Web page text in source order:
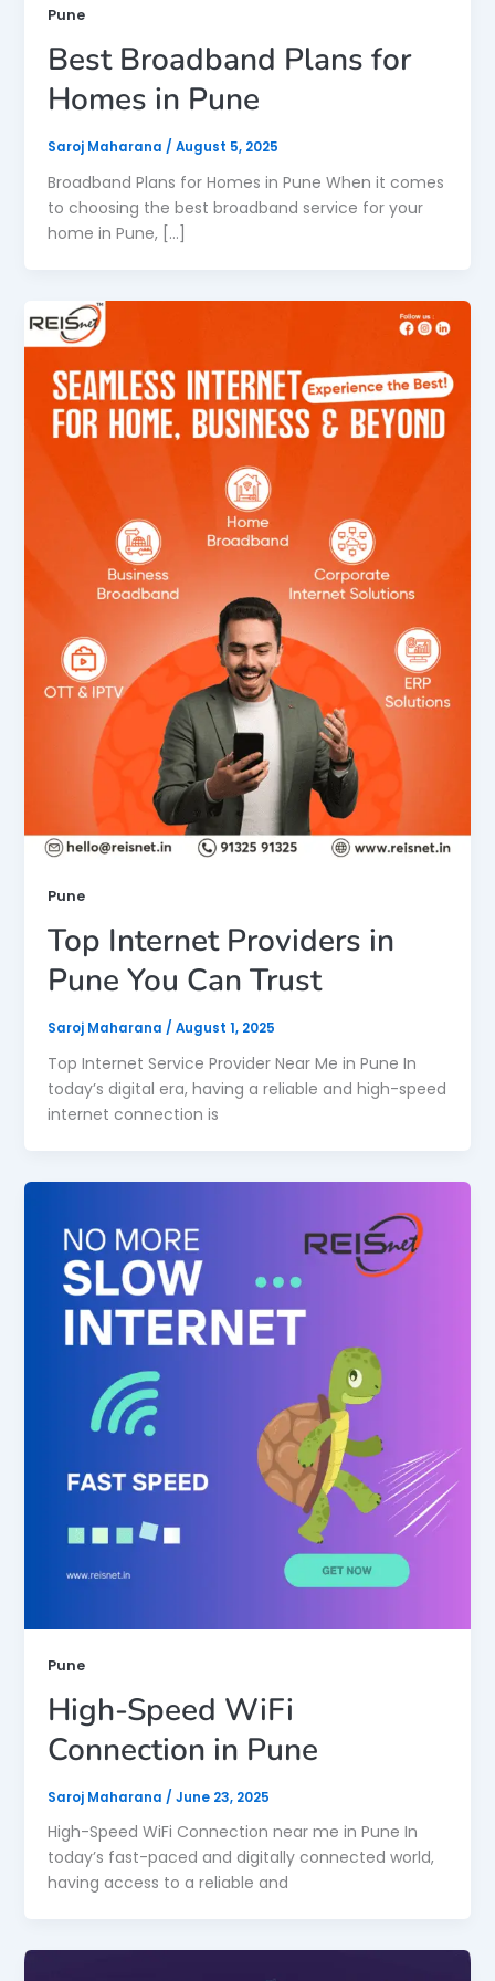
Pune
Best Broadband Plans for
Homes in Pune
Saroj Maharana / August 5, 2025
Broadband Plans for Homes in Pune When it comes
to choosing the best broadband service for your
home in Pune, […]
Pune
Top Internet Providers in
Pune You Can Trust
Saroj Maharana / August 1, 2025
Top Internet Service Provider Near Me in Pune In
today’s digital era, having a reliable and high-speed
internet connection is
Pune
High-Speed WiFi
Connection in Pune
Saroj Maharana / June 23, 2025
High-Speed WiFi Connection near me in Pune In
today’s fast-paced and digitally connected world,
having access to a reliable and